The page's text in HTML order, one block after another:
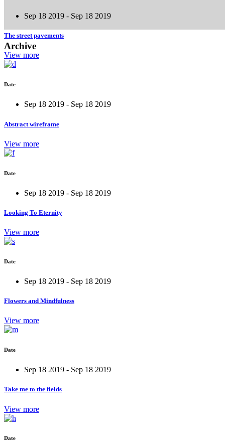
Archive
Sep 18 2019 - Sep 18 2019
The street pavements
View more
Date
Sep 18 2019 - Sep 18 2019
Abstract wireframe
View more
Date
Sep 18 2019 - Sep 18 2019
Looking To Eternity
View more
Date
Sep 18 2019 - Sep 18 2019
Flowers and Mindfulness
View more
Date
Sep 18 2019 - Sep 18 2019
Take me to the fields
View more
Date